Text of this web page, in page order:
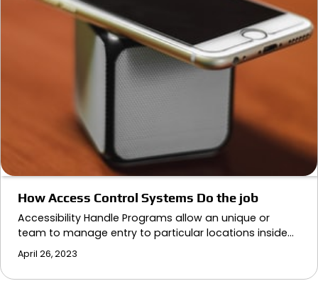
How Access Control Systems Do the job
Accessibility Handle Programs allow an unique or
team to manage entry to particular locations inside…
April 26, 2023